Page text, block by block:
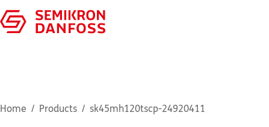
Home Products sk45mh120tscp-24920411